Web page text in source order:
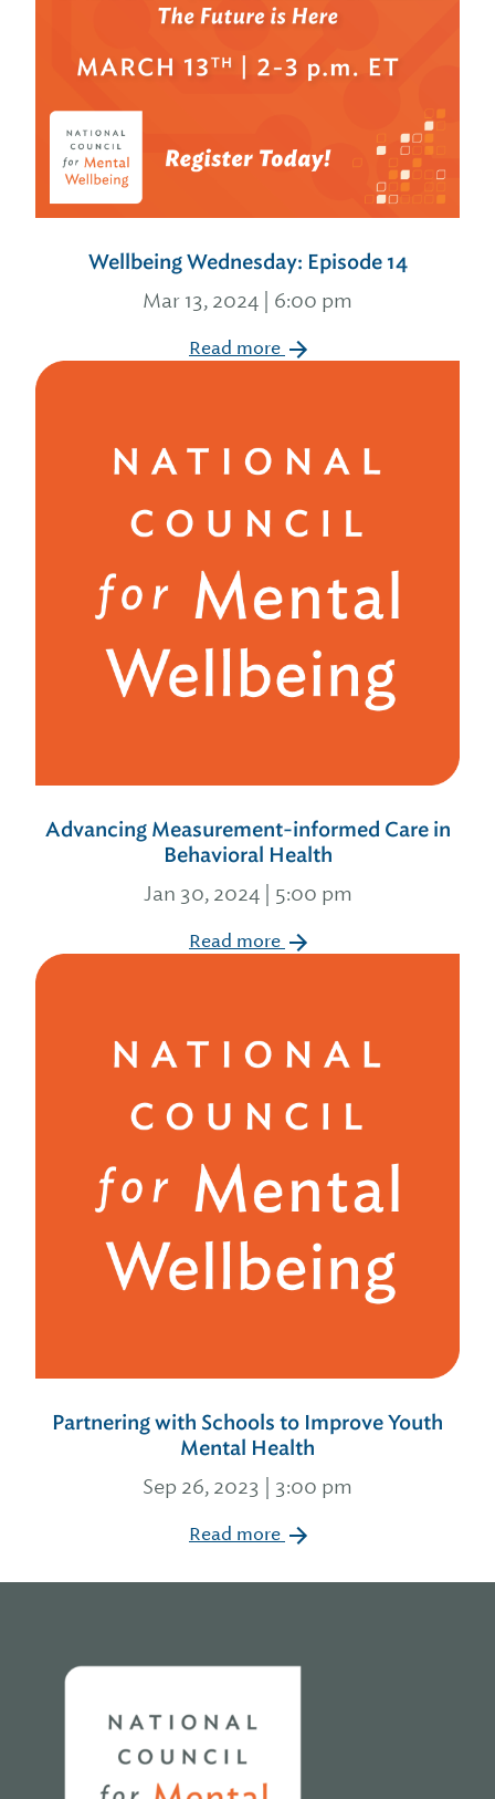
Wellbeing Wednesday: Episode 14
Mar 13, 2024 | 6:00 pm
Read more
Advancing Measurement-informed Care in
Behavioral Health
Jan 30, 2024 | 5:00 pm
Read more
Partnering with Schools to Improve Youth
Mental Health
Sep 26, 2023 | 3:00 pm
Read more